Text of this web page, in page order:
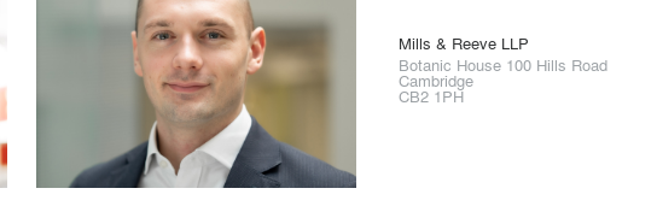
Mills & Reeve LLP
Botanic House 100 Hills Road
Cambridge
CB2 1PH